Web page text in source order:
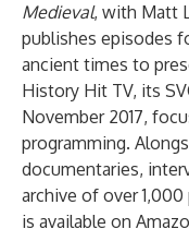
Medieval, with Matt
publishes episodes
ancient times to
History Hit TV, its
November 2017,
programming.
documentaries,
archive of over
is available on